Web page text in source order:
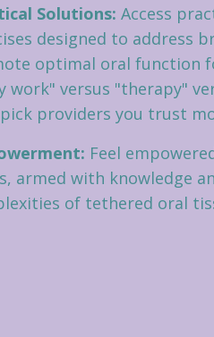
Solutions: Access
designed to address
optimal oral function
work" versus "therapy"
providers you trust
Feel
armed with knowledge
of tethered oral